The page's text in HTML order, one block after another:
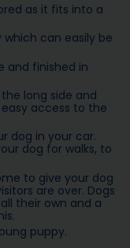
as it fits into a
can easily be
and finished in
long side and
access to the
dog in your car.
dog for walks, to
to give your dog
are over. Dogs
their own and a
puppy.